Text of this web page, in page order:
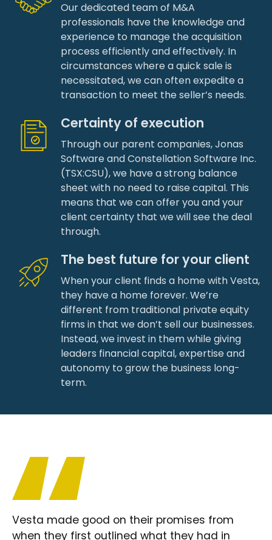
Our dedicated team of M&A
professionals have the knowledge and
experience to manage the acquisition
process efficiently and effectively. In
circumstances where a quick sale is
necessitated, we can often expedite a
transaction to meet the seller’s needs.
Certainty of execution
Through our parent companies, Jonas
Software and Constellation Software Inc.
(TSX:CSU), we have a strong balance
sheet with no need to raise capital. This
means that we can offer you and your
client certainty that we will see the deal
through.
The best future for your client
When your client finds a home with Vesta,
they have a home forever. We’re
different from traditional private equity
firms in that we don’t sell our businesses.
Instead, we invest in them while giving
leaders financial capital, expertise and
autonomy to grow the business long-
term.
Vesta made good on their promises from
when they first outlined what they had in